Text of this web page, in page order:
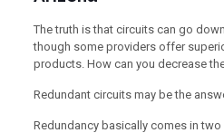
The truth is that circuits can go
though some providers offer
products. How can you decrease
Redundant circuits may be the
Redundancy basically comes in